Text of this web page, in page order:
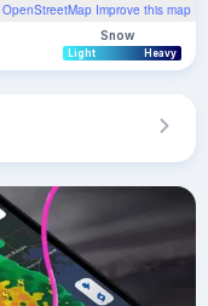
OpenStreetMap Improve this map
Snow
Light Heavy